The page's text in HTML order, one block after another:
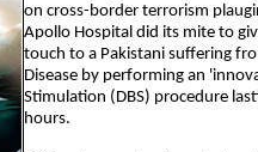
on cross-border terrorism
Apollo Hospital did its mite to
touch to a Pakistani suffering
Disease by performing an
Stimulation (DBS) procedure
hours.